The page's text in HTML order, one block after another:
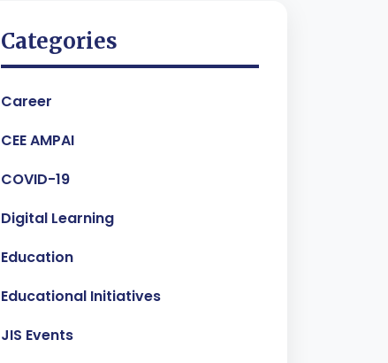
Categories
Career
CEE AMPAI
COVID-19
Digital Learning
Education
Educational Initiatives
JIS Events